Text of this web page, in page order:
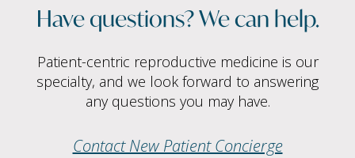
Have questions? We can help.
Patient-centric reproductive medicine is our
specialty, and we look forward to answering
any questions you may have.
Contact New Patient Concierge